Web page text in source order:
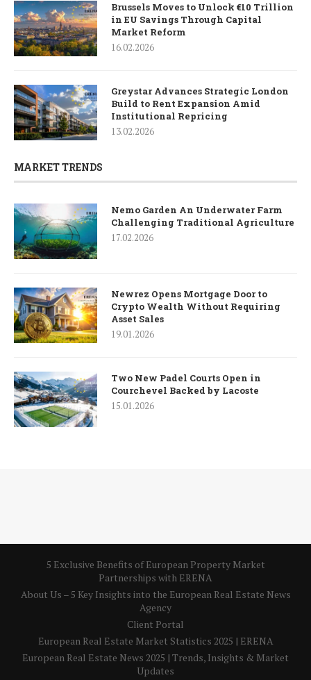
Brussels Moves to Unlock €10 Trillion
in EU Savings Through Capital
Market Reform
16.02.2026
Greystar Advances Strategic London
Build to Rent Expansion Amid
Institutional Repricing
13.02.2026
MARKET TRENDS
Nemo Garden An Underwater Farm
Challenging Traditional Agriculture
17.02.2026
Newrez Opens Mortgage Door to
Crypto Wealth Without Requiring
Asset Sales
19.01.2026
Two New Padel Courts Open in
Courchevel Backed by Lacoste
15.01.2026
5 Exclusive Benefits of European Property Market
Partnerships with ERENA
About Us – 5 Key Insights into the European Real Estate News
Agency
Client Portal
European Real Estate Market Statistics 2025 | ERENA
European Real Estate News 2025 | Trends, Insights & Market
Updates